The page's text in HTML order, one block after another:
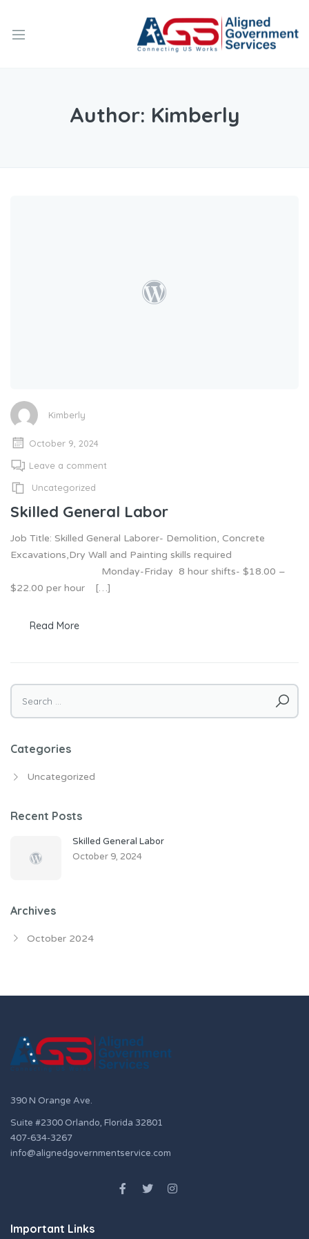
Author: Kimberly
Kimberly
October 9, 2024
Leave a comment
Uncategorized
Skilled General Labor
Job Title: Skilled General Laborer- Demolition, Concrete
Excavations,Dry Wall and Painting skills required
Monday-Friday 8 hour shifts- $18.00 –
$22.00 per hour […]
Read More
Search
for:
Categories
Uncategorized
Recent Posts
Skilled General Labor
October 9, 2024
Archives
October 2024
390 N Orange Ave.
Suite #2300 Orlando, Florida 32801
407-634-3267
info@alignedgovernmentservice.com
Important Links